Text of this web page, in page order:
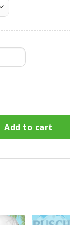
Hawaiian Shirt
Add to cart